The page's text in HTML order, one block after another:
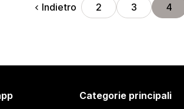
Indietro 2 3 4
Categorie principali